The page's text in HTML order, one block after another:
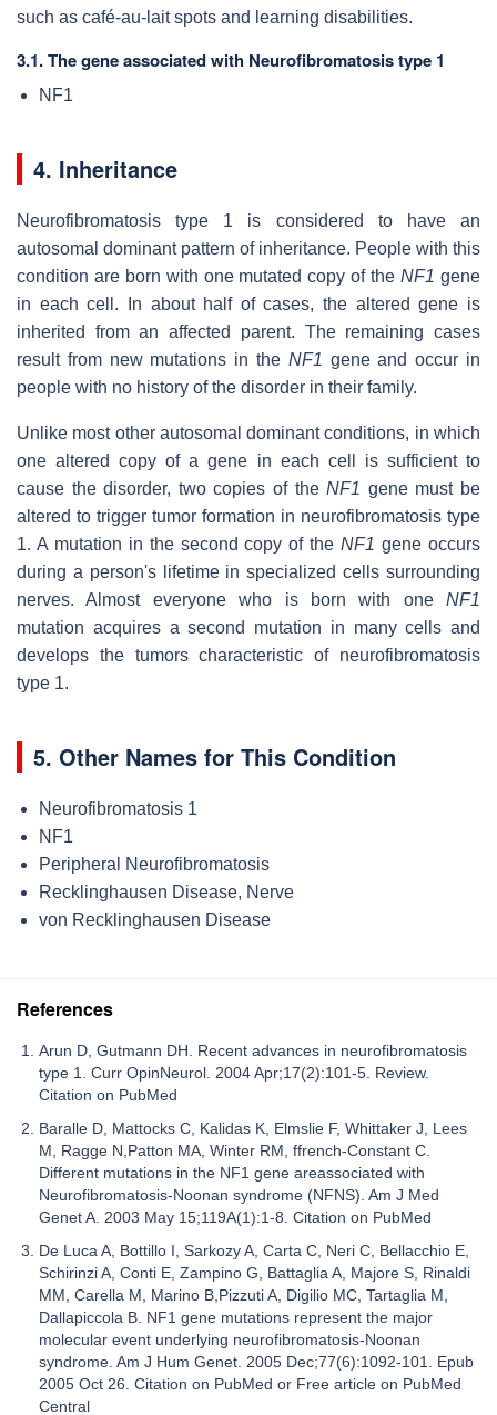
such as café-au-lait spots and learning disabilities.
3.1. The gene associated with Neurofibromatosis type 1
NF1
4. Inheritance
Neurofibromatosis type 1 is considered to have an
autosomal dominant pattern of inheritance. People with this
condition are born with one mutated copy of theNF1 gene
in each cell. In about half of cases, the altered gene is
inherited from an affected parent. The remaining cases
result from new mutations in the NF1 gene and occur in
people with no history of the disorder in their family.
Unlike most other autosomal dominant conditions, in which
one altered copy of a gene in each cell is sufficient to
cause the disorder, two copies of theNF1 gene must be
altered to trigger tumor formation in neurofibromatosis type
1. A mutation in the second copy of theNF1 gene occurs
during a person's lifetime in specialized cells surrounding
nerves. Almost everyone who is born with one NF1
mutation acquires a second mutation in many cells and
develops the tumors characteristic of neurofibromatosis
type 1.
5. Other Names for This Condition
Neurofibromatosis 1
NF1
Peripheral Neurofibromatosis
Recklinghausen Disease, Nerve
von Recklinghausen Disease
References
Arun D, Gutmann DH. Recent advances in neurofibromatosis
type 1. Curr OpinNeurol. 2004 Apr;17(2):101-5. Review.
Citation on PubMed
Baralle D, Mattocks C, Kalidas K, Elmslie F, Whittaker J, Lees
M, Ragge N,Patton MA, Winter RM, ffrench-Constant C.
Different mutations in the NF1 gene areassociated with
Neurofibromatosis-Noonan syndrome (NFNS). Am J Med
Genet A. 2003 May 15;119A(1):1-8. Citation on PubMed
De Luca A, Bottillo I, Sarkozy A, Carta C, Neri C, Bellacchio E,
Schirinzi A, Conti E, Zampino G, Battaglia A, Majore S, Rinaldi
MM, Carella M, Marino B,Pizzuti A, Digilio MC, Tartaglia M,
Dallapiccola B. NF1 gene mutations represent the major
molecular event underlying neurofibromatosis-Noonan
syndrome. Am J Hum Genet. 2005 Dec;77(6):1092-101. Epub
2005 Oct 26. Citation on PubMed or Free article on PubMed
Central